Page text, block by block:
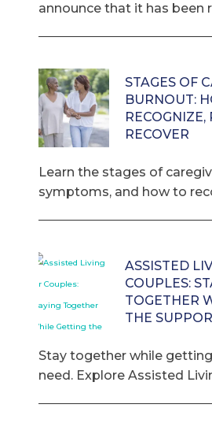
announce that it has been
STAGES OF
BURNOUT:
RECOGNIZE,
RECOVER
Learn the stages of
symptoms, and how to
ASSISTED
COUPLES:
TOGETHER
THE
Stay together while
need. Explore Assisted